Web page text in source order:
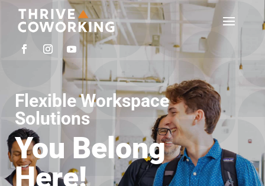
Flexible Workspace
Solutions
You Belong
Here!